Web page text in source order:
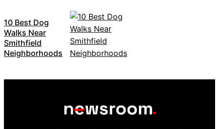
10 Best Dog
Walks Near
Smithfield
Neighborhoods